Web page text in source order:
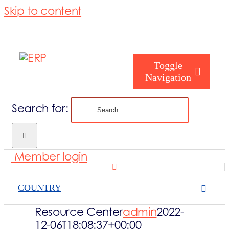
Skip to content
Toggle
Navigation
What we
Search for:
COUNTRY
Member login
Resource Centeradmin2022-
12-06T18:08:37+00:00